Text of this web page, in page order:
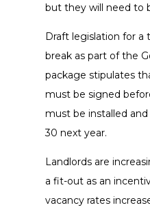
but they will need to
Draft legislation for a
break as part of the
package stipulates
must be signed
must be installed
30 next year.
Landlords are
a fit-out as an
vacancy rates